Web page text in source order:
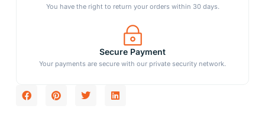
You have the right to return your orders within 30 days.
Secure Payment
Your payments are secure with our private security network.